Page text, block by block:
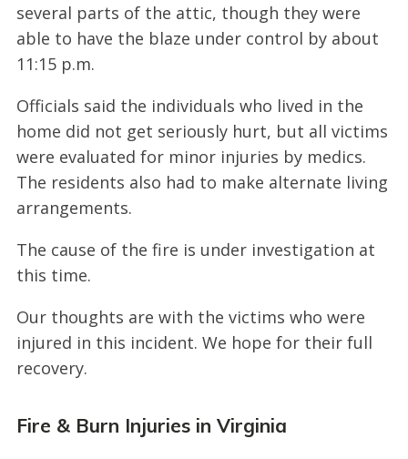
several parts of the attic, though they were
able to have the blaze under control by about
11:15 p.m.
Officials said the individuals who lived in the
home did not get seriously hurt, but all victims
were evaluated for minor injuries by medics.
The residents also had to make alternate living
arrangements.
The cause of the fire is under investigation at
this time.
Our thoughts are with the victims who were
injured in this incident. We hope for their full
recovery.
Fire & Burn Injuries in Virginia